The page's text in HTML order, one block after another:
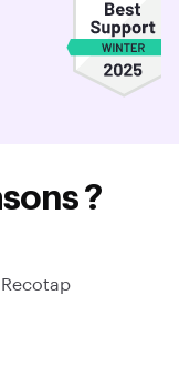
?